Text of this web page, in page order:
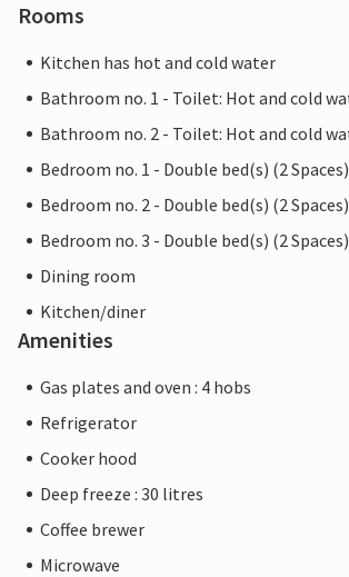
Rooms
Kitchen has hot and cold water
Bathroom no. 1 - Toilet: Hot and cold
Bathroom no. 2 - Toilet: Hot and cold
Bedroom no. 1 - Double bed(s) (2 Spaces)
Bedroom no. 2 - Double bed(s) (2 Spaces)
Bedroom no. 3 - Double bed(s) (2 Spaces)
Dining room
Kitchen/diner
Amenities
Gas plates and oven : 4 hobs
Refrigerator
Cooker hood
Deep freeze : 30 litres
Coffee brewer
Microwave